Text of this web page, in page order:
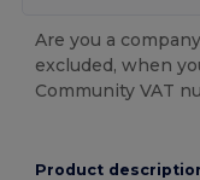
Are you a
excluded, when
Community VAT
Product